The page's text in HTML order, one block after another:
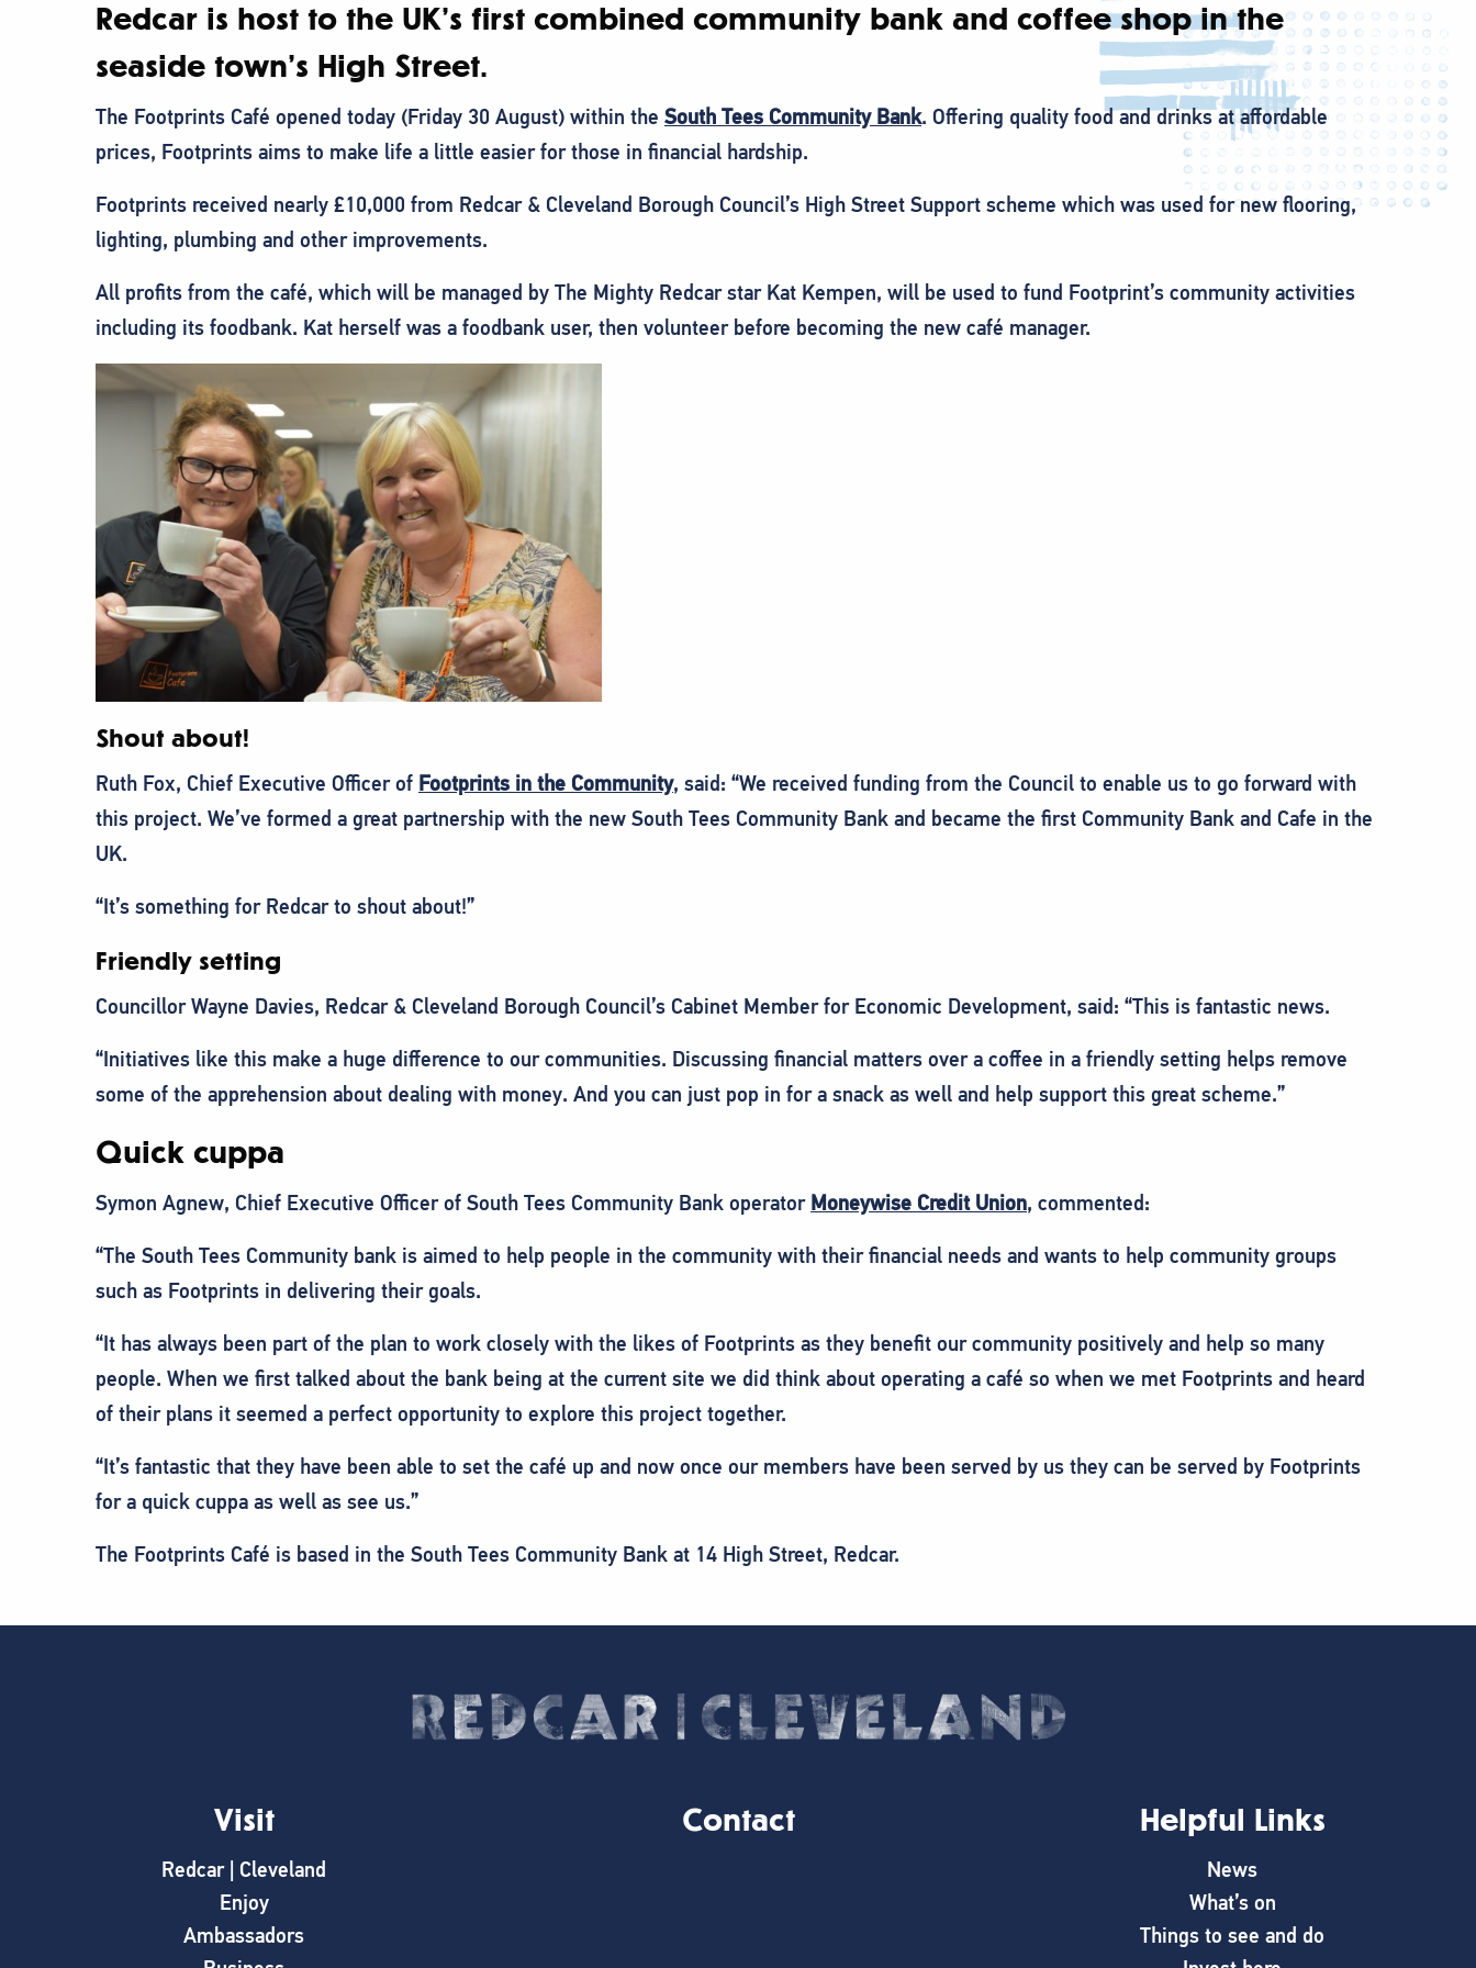
Redcar is host to the UK’s first combined community bank and coffee shop in the
seaside town’s High Street.
The Footprints Café opened today (Friday 30 August) within the South Tees Community Bank. Offering quality food and drinks at affordable
prices, Footprints aims to make life a little easier for those in financial hardship.
Footprints received nearly £10,000 from Redcar & Cleveland Borough Council’s High Street Support scheme which was used for new flooring,
lighting, plumbing and other improvements.
All profits from the café, which will be managed by The Mighty Redcar star Kat Kempen, will be used to fund Footprint’s community activities
including its foodbank. Kat herself was a foodbank user, then volunteer before becoming the new café manager.
Shout about!
Ruth Fox, Chief Executive Officer of Footprints in the Community, said: “We received funding from the Council to enable us to go forward with
this project. We’ve formed a great partnership with the new South Tees Community Bank and became the first Community Bank and Cafe in the
UK.
“It’s something for Redcar to shout about!”
Friendly setting
Councillor Wayne Davies, Redcar & Cleveland Borough Council’s Cabinet Member for Economic Development, said: “This is fantastic news.
“Initiatives like this make a huge difference to our communities. Discussing financial matters over a coffee in a friendly setting helps remove
some of the apprehension about dealing with money. And you can just pop in for a snack as well and help support this great scheme.”
Quick cuppa
Symon Agnew, Chief Executive Officer of South Tees Community Bank operator Moneywise Credit Union, commented:
“The South Tees Community bank is aimed to help people in the community with their financial needs and wants to help community groups
such as Footprints in delivering their goals.
“It has always been part of the plan to work closely with the likes of Footprints as they benefit our community positively and help so many
people. When we first talked about the bank being at the current site we did think about operating a café so when we met Footprints and heard
of their plans it seemed a perfect opportunity to explore this project together.
“It’s fantastic that they have been able to set the café up and now once our members have been served by us they can be served by Footprints
for a quick cuppa as well as see us.”
The Footprints Café is based in the South Tees Community Bank at 14 High Street, Redcar.
Visit
Redcar | Cleveland
Enjoy
Ambassadors
Contact Helpful Links
News
What’s on
Things to see and do